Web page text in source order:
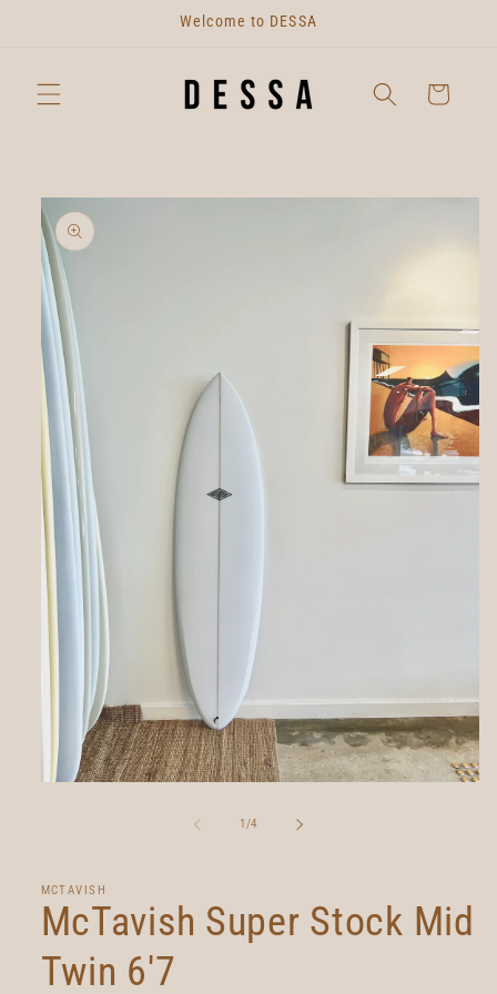
Welcome to DESSA
Cart
Skip to
product
information
1/of
4
MCTAVISH
McTavish Super Stock Mid
Twin 6'7